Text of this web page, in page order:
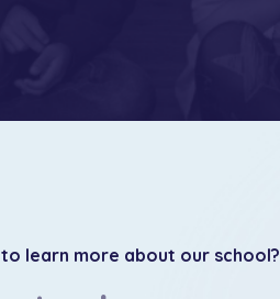
learn more about our school?